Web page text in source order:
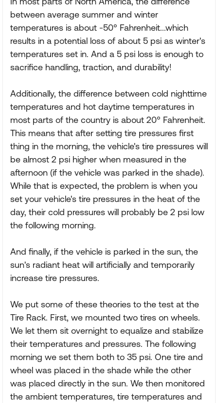
between average summer and winter
temperatures is about -50° Fahrenheit...which
results in a potential loss of about 5 psi as winter's
temperatures set in. And a 5 psi loss is enough to
sacrifice handling, traction, and durability!
Additionally, the difference between cold nighttime
temperatures and hot daytime temperatures in
most parts of the country is about 20° Fahrenheit.
This means that after setting tire pressures first
thing in the morning, the vehicle's tire pressures will
be almost 2 psi higher when measured in the
afternoon (if the vehicle was parked in the shade).
While that is expected, the problem is when you
set your vehicle's tire pressures in the heat of the
day, their cold pressures will probably be 2 psi low
the following morning.
And finally, if the vehicle is parked in the sun, the
sun's radiant heat will artificially and temporarily
increase tire pressures.
We put some of these theories to the test at the
Tire Rack. First, we mounted two tires on wheels.
We let them sit overnight to equalize and stabilize
their temperatures and pressures. The following
morning we set them both to 35 psi. One tire and
wheel was placed in the shade while the other
was placed directly in the sun. We then monitored
the ambient temperatures, tire temperatures and